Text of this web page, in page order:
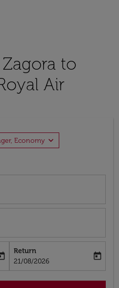
to
Air
Economy expand_more
aria-label
Return
fc-booking-return-date-aria-label
21/08/2026
today